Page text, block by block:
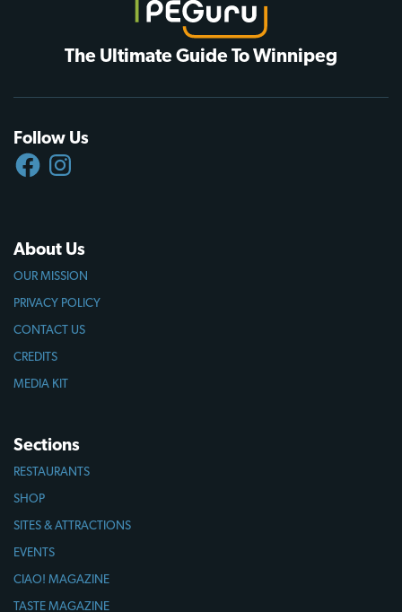
The Ultimate Guide To Winnipeg
Follow Us
FACEBOOKINSTAGRAM
About Us
OUR MISSION
PRIVACY POLICY
CONTACT US
CREDITS
MEDIA KIT
Sections
RESTAURANTS
SHOP
SITES & ATTRACTIONS
EVENTS
CIAO! MAGAZINE
TASTE MAGAZINE